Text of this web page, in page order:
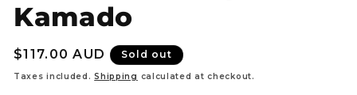
Kamado
Regular
price
$117.00 AUD Sold out
Taxes included.Shipping calculated at checkout.